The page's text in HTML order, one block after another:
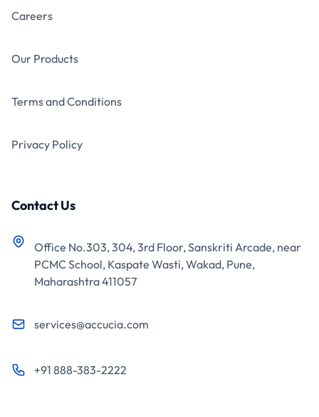
Careers
Our Products
Terms and Conditions
Privacy Policy
Contact Us
Office No.303, 304, 3rd Floor, Sanskriti Arcade, near
PCMC School, Kaspate Wasti, Wakad, Pune,
Maharashtra 411057
services@accucia.com
+91 888-383-2222